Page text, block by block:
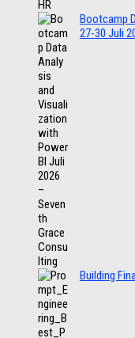
Bootcamp
27-30 Juli
Building